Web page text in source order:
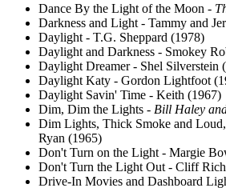
Dance By the Light of the Moon -
Darkness and Light - Tammy and
Daylight - T.G. Sheppard (1978)
Daylight and Darkness - Smokey
Daylight Dreamer - Shel Silverstein
Daylight Katy - Gordon Lightfoot
Daylight Savin' Time - Keith (1967)
Dim, Dim the Lights - Bill Haley
Dim Lights, Thick Smoke and
Ryan (1965)
Don't Turn on the Light - Margie
Don't Turn the Light Out - Cliff
Drive-In Movies and Dashboard